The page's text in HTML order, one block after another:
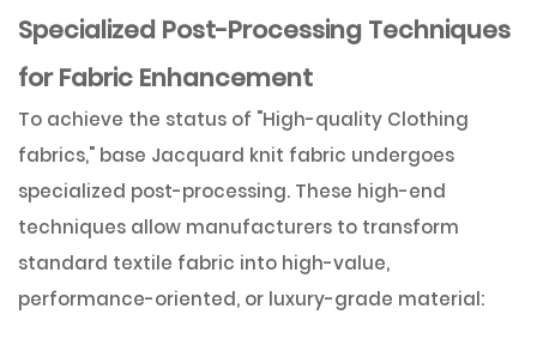
Specialized Post-Processing Techniques
for Fabric Enhancement
To achieve the status of "High-quality Clothing
fabrics," base Jacquard knit fabric undergoes
specialized post-processing. These high-end
techniques allow manufacturers to transform
standard textile fabric into high-value,
performance-oriented, or luxury-grade material: